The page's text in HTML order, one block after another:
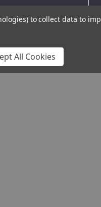
to collect data to
All Cookies